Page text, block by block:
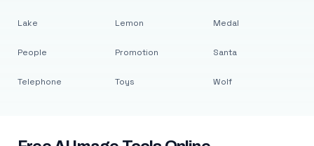
Lake
People
Telephone
Lemon
Promotion
Toys
Medal
Santa
Wolf